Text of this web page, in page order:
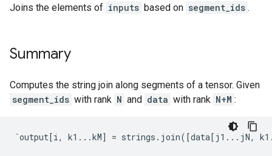
Joins the elements of inputs based on segment_ids .
Summary
Computes the string join along segments of a tensor. Given
segment_ids with rank N and data with rank N+M :
`output[i, k1...kM] = strings.join([data[j1...jN,